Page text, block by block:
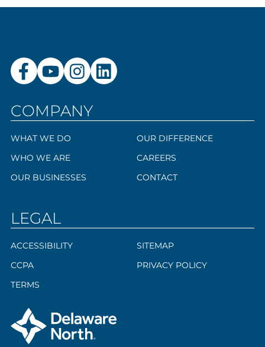
COMPANY
WHAT WE DO
WHO WE ARE
OUR BUSINESSES
OUR DIFFERENCE
CAREERS
CONTACT
LEGAL
ACCESSIBILITY
CCPA
TERMS
SITEMAP
PRIVACY POLICY